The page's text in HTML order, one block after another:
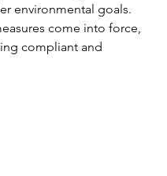
environmental goals.
come into force,
compliant and